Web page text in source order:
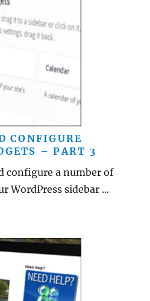
CONFIGURE
– PART 3
configure a number of
WordPress sidebar ...